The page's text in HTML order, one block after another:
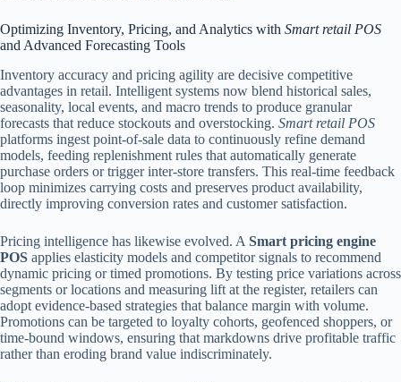
Optimizing Inventory, Pricing, and Analytics with Smart retail POS
and Advanced Forecasting Tools
Inventory accuracy and pricing agility are decisive competitive
advantages in retail. Intelligent systems now blend historical sales,
seasonality, local events, and macro trends to produce granular
forecasts that reduce stockouts and overstocking. Smart retail POS
platforms ingest point-of-sale data to continuously refine demand
models, feeding replenishment rules that automatically generate
purchase orders or trigger inter-store transfers. This real-time feedback
loop minimizes carrying costs and preserves product availability,
directly improving conversion rates and customer satisfaction.
Pricing intelligence has likewise evolved. A Smart pricing engine
POS applies elasticity models and competitor signals to recommend
dynamic pricing or timed promotions. By testing price variations across
segments or locations and measuring lift at the register, retailers can
adopt evidence-based strategies that balance margin with volume.
Promotions can be targeted to loyalty cohorts, geofenced shoppers, or
time-bound windows, ensuring that markdowns drive profitable traffic
rather than eroding brand value indiscriminately.